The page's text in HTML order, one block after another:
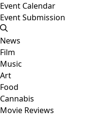
Event Calendar
Event Submission
News
Film
Music
Art
Food
Cannabis
Movie Reviews